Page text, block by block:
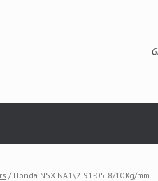
/ Honda NSX NA1\2 91-05 8/10Kg/mm